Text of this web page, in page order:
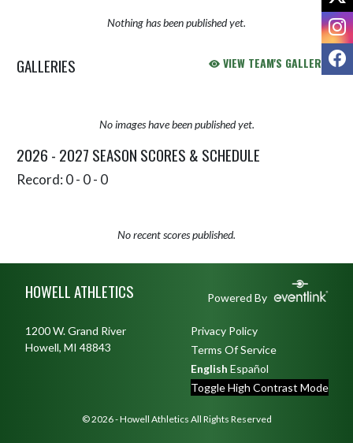
Nothing has been published yet.
GALLERIES VIEW TEAM'S GALLERIES
No images have been published yet.
2026 - 2027 SEASON SCORES & SCHEDULE
Record: 0 - 0 - 0
No recent scores published.
HOWELL ATHLETICS Powered By
1200 W. Grand River
Howell, MI 48843
Privacy Policy
Terms Of Service
English Español
Toggle High Contrast Mode
© 2026 - Howell Athletics All Rights Reserved